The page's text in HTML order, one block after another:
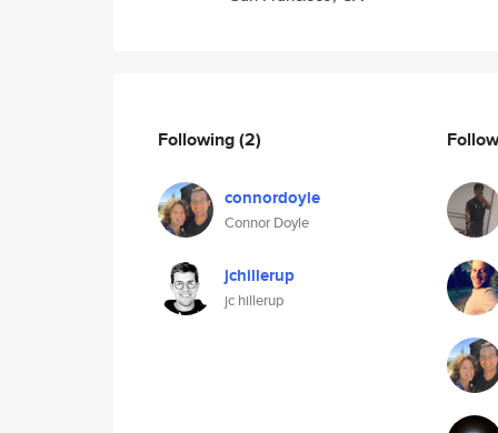
Following(2)
connordoyle
Connor Doyle
jchillerup
jc hillerup